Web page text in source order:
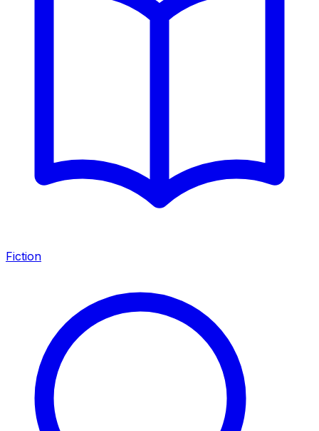
Fiction